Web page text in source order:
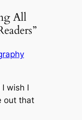
All
wish I
out that